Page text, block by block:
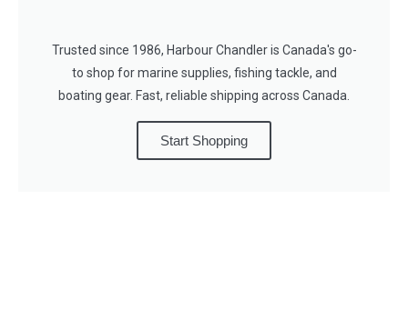
Trusted since 1986, Harbour Chandler is Canada's go-
to shop for marine supplies, fishing tackle, and
boating gear. Fast, reliable shipping across Canada.
Start Shopping